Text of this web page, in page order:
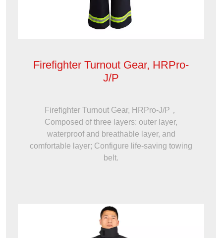
Firefighter Turnout Gear, HRPro-
J/P
Firefighter Turnout Gear, HRPro-J/P，
Composed of three layers: outer layer,
waterproof and breathable layer, and
comfortable layer; Configure life-saving towing
belt.